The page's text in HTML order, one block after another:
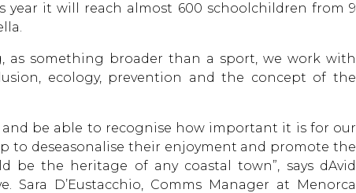
year it will reach almost 600 schoolchildren from 9
as something broader than a sport, we work with
ecology, prevention and the concept of the
be able to recognise how important it is for our
to deseasonalise their enjoyment and promote the
be the heritage of any coastal town”, says dAvid
D’Eustacchio, Comms Manager at Menorca